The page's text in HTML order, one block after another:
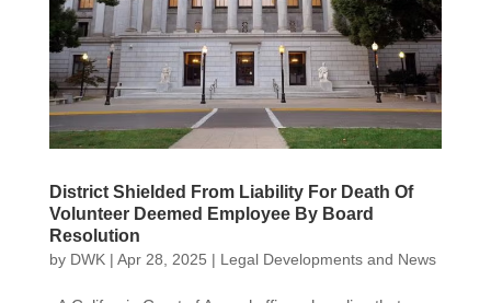
District Shielded From Liability For Death Of
Volunteer Deemed Employee By Board
Resolution
by DWK| Apr 28, 2025 | Legal Developments and News